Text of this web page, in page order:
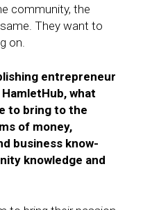
community, the
They want to
on.
entrepreneur
what
to bring to the
of money,
business know-
knowledge and